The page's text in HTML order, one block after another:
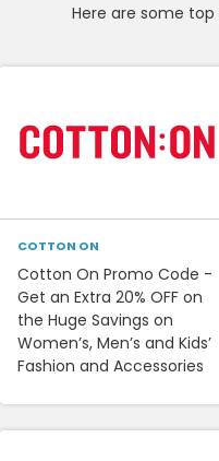
Here are some
COTTON ON
Cotton On Promo Code -
Get an Extra 20% OFF on
the Huge Savings on
Women’s, Men’s and Kids’
Fashion and Accessories